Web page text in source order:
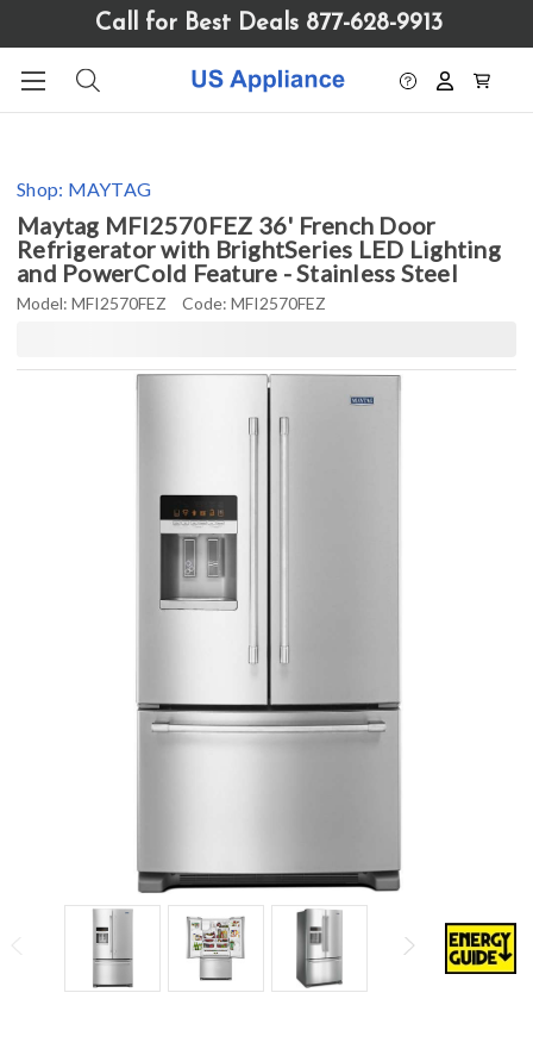
website
includes
system.
Call for Best Deals 877-628-9913
Shop: MAYTAG
Maytag MFI2570FEZ 36' French Door
Refrigerator with BrightSeries LED Lighting
and PowerCold Feature - Stainless Steel
Model: MFI2570FEZ Code: MFI2570FEZ